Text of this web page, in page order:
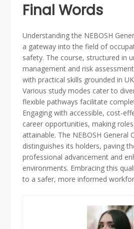
Final Words
Understanding the NEBOSH
a gateway into the field of
safety. The course, structured in
management and risk
with practical skills grounded in
Various study modes cater to
flexible pathways facilitate
Engaging with accessible, cost-
career opportunities, making
attainable. The NEBOSH General
distinguishes its holders, paving
professional advancement and
environments. Embracing this
to a safer, more informed